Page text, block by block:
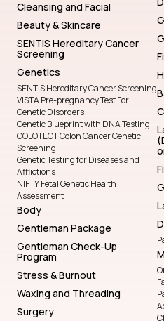
Cleansing and Facial
Beauty & Skincare
SENTIS Hereditary Cancer
Screening
Genetics
SENTIS Hereditary Cancer Screening
VISTA Pre-pregnancy Test For
Genetic Disorders
Genetic Blueprint with DNA Testing
COLOTECT Colon Cancer Genetic
Screening
Genetic Testing for Diseases and
Afflictions
NIFTY Fetal Genetic Health
Assessment
Body
Gentleman Package
Gentleman Check-Up
Program
Stress & Burnout
Waxing and Threading
Surgery